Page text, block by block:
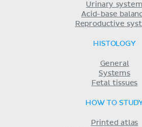
Urinary system
Acid-base
Reproductive
HISTOLOGY
General
Systems
Fetal tissues
HOW TO
Printed atlas